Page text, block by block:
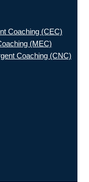
Coaching (CEC)
(MEC)
Coaching (CNC)